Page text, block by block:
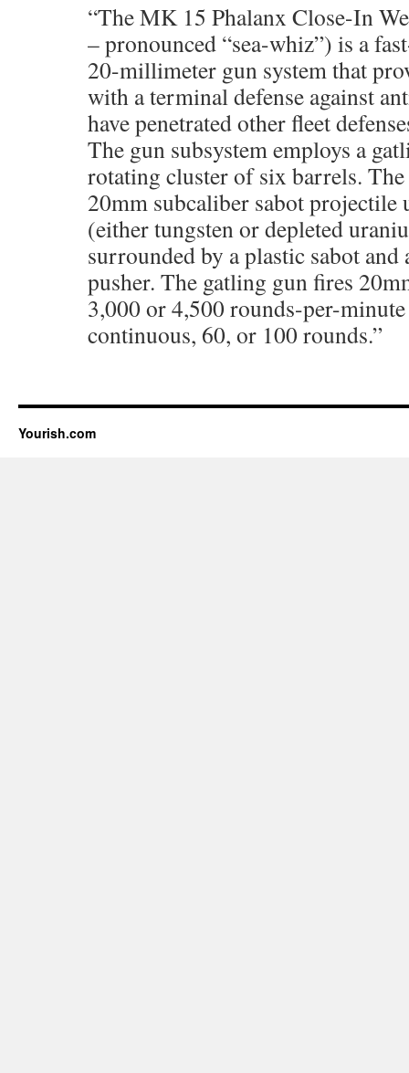
“The MK 15 Phalanx Close-In
– pronounced “sea-whiz”) is a
20-millimeter gun system that
with a terminal defense against
have penetrated other fleet
The gun subsystem employs a
rotating cluster of six barrels.
20mm subcaliber sabot projectile
(either tungsten or depleted
surrounded by a plastic sabot
pusher. The gatling gun fires
3,000 or 4,500 rounds-per-
continuous, 60, or 100 rounds.”
Yourish.com